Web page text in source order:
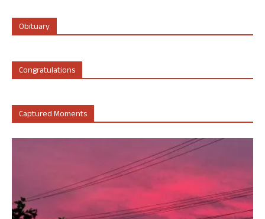
Obituary
Congratulations
Captured Moments